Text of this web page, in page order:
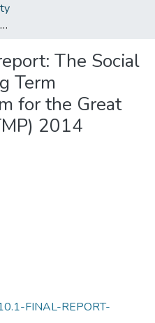
Final report: The Social and Economic Long Term Monitoring Program for the Great Barrier Reef (SELTMP) 2014
The Social
Term
for the Great
2014
FINAL-REPORT-